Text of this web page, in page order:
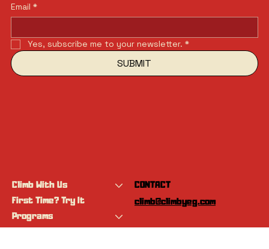
Email *
Yes, subscribe me to your newsletter. *
SUBMIT
Climb With Us
First Time? Try It
Programs
CONTACT
climb@climbyeg.com